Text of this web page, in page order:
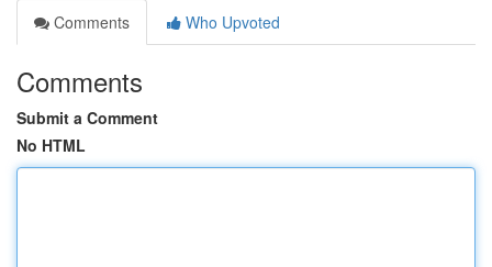
Comments
Who Upvoted
Comments
Submit a Comment
No HTML